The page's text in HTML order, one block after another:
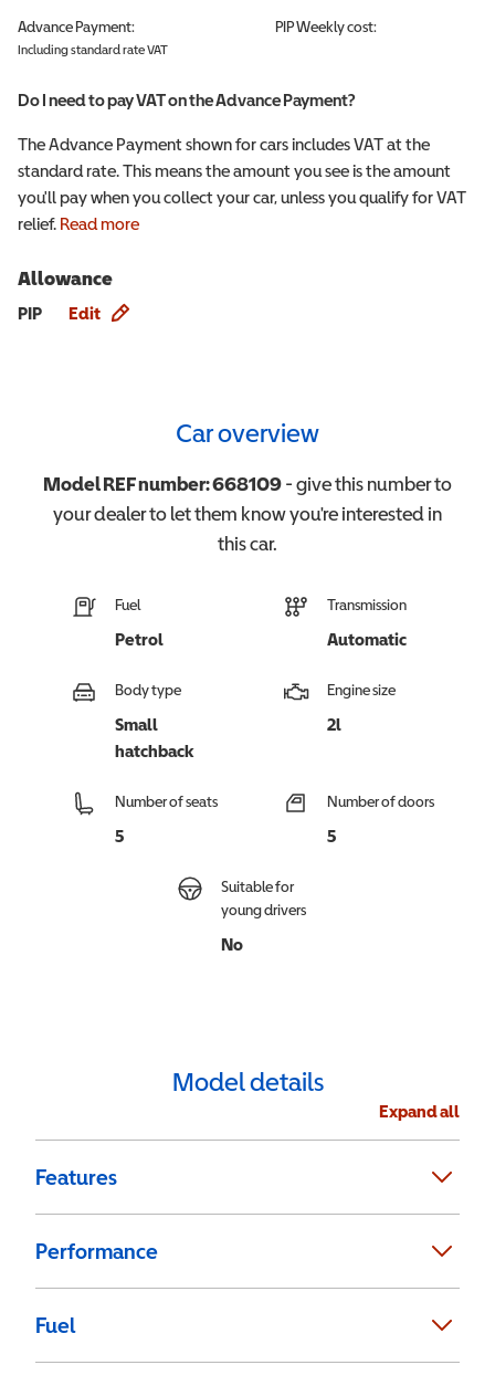
Advance Payment:
Including standard rate VAT
PIPWeekly cost:
Do I need to pay VAT on the Advance Payment?
The Advance Payment shown for cars includes VAT at the
standard rate. This means the amount you see is the amount
you'll pay when you collect your car, unless you qualify for VAT
relief. Read more
Allowance
PIP Edit
Car overview
Model REF number:668109- give this number to
your dealer to let them know you're interested in
thiscar.
Fuel
Petrol
Transmission
Automatic
Body type
Small
hatchback
Engine size
2l
Number of seats
5
Number of doors
5
Suitable for
young drivers
No
Model details
Expand all
Features
Performance
Fuel